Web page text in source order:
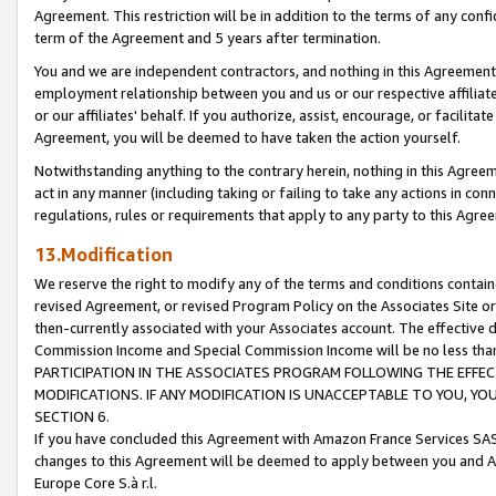
Agreement. This restriction will be in addition to the terms of any
term of the Agreement and 5 years after termination.
You and we are independent contractors, and nothing in this
employment relationship between you and us or our respective
or our affiliates' behalf. If you authorize, assist, encourage, or
Agreement, you will be deemed to have taken the action yourself.
Notwithstanding anything to the contrary herein, nothing in this
act in any manner (including taking or failing to take any actions in
regulations, rules or requirements that apply to any party to this
13.Modification
We reserve the right to modify any of the terms and conditions
revised Agreement, or revised Program Policy on the Associates
then-currently associated with your Associates account. The
Commission Income and Special Commission Income will be no less
PARTICIPATION IN THE ASSOCIATES PROGRAM FOLLOWING THE
MODIFICATIONS. IF ANY MODIFICATION IS UNACCEPTABLE TO YOU,
SECTION 6.
If you have concluded this Agreement with Amazon France Services
changes to this Agreement will be deemed to apply between you and
Europe Core S.à r.l.